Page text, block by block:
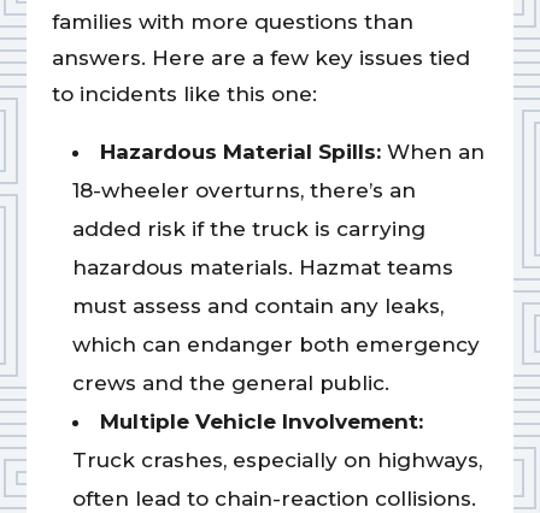
families with more questions than
answers. Here are a few key issues tied
to incidents like this one:
Hazardous Material Spills: When an
18-wheeler overturns, there’s an
added risk if the truck is carrying
hazardous materials. Hazmat teams
must assess and contain any leaks,
which can endanger both emergency
crews and the general public.
Multiple Vehicle Involvement:
Truck crashes, especially on highways,
often lead to chain-reaction collisions.